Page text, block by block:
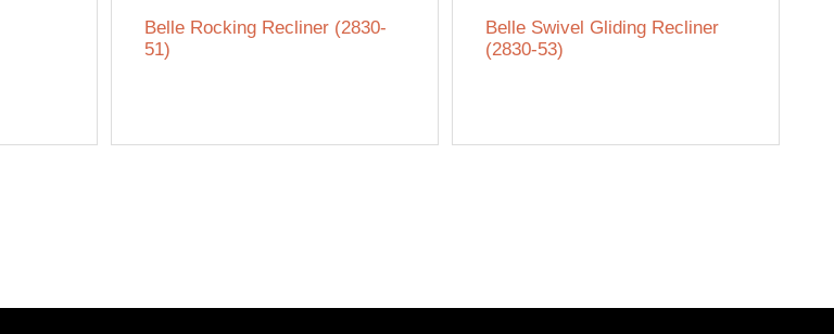
Belle Rocking Recliner (2830-
51)
Belle Swivel Gliding Recliner
(2830-53)